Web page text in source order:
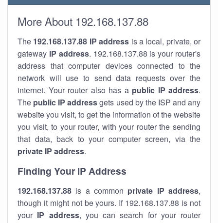
More About 192.168.137.88
The 192.168.137.88 IP address is a local, private, or
gateway IP address. 192.168.137.88 is your router's
address that computer devices connected to the
network will use to send data requests over the
internet. Your router also has a public IP address.
The public IP addressgets used by the ISP and any
website you visit, to get the information of the website
you visit, to your router, with your router the sending
that data, back to your computer screen, via the
private IP address.
Finding Your IP Address
192.168.137.88 is a common private IP address,
though it might not be yours. If 192.168.137.88 is not
your IP address, you can search for your router